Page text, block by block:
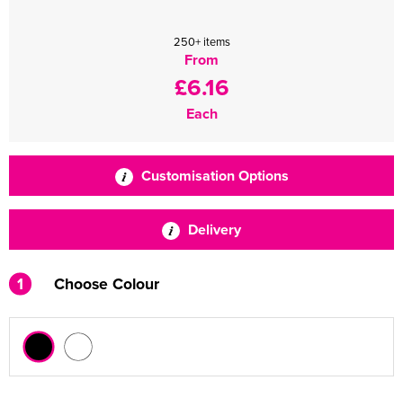
250+ items
From
£6.16
Each
Customisation Options
Delivery
1 Choose Colour